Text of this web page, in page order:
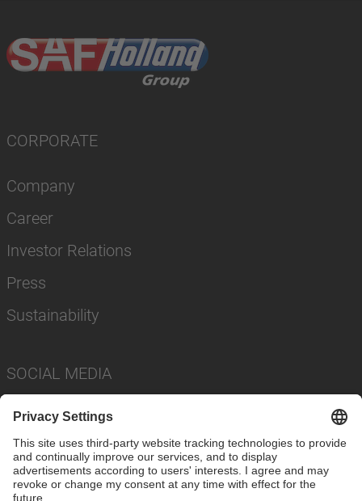
CORPORATE
Company
Career
Investor Relations
Press
Sustainability
SOCIAL MEDIA